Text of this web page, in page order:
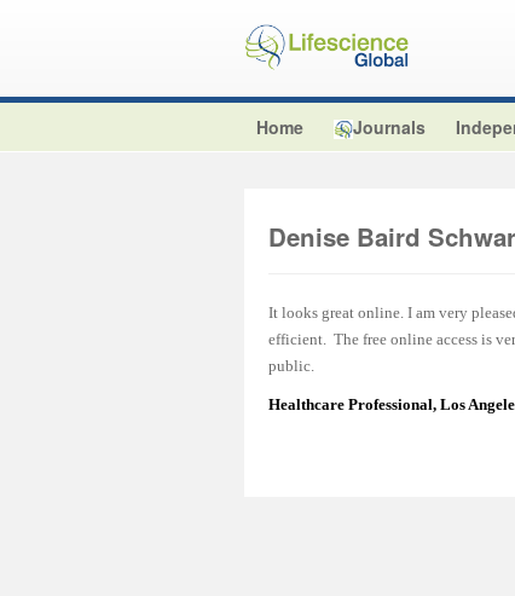
Home Journals
Denise Baird
It looks great online. I am very
efficient. The free online access is
public.
Healthcare Professional, Los